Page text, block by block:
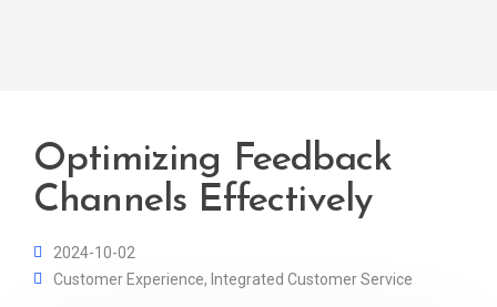
Optimizing Feedback
Channels Effectively
2024-10-02
Customer Experience, Integrated Customer Service